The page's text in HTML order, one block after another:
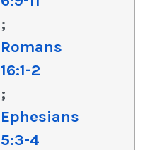
;
Romans
16:1-2
;
Ephesians
5:3-4